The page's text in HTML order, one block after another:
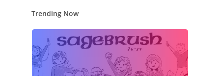
Trending Now